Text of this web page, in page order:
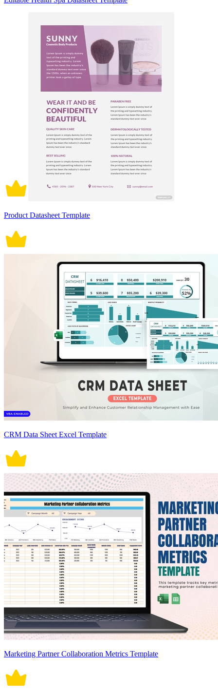
Product Datasheet Template
CRM Data Sheet Excel Template
Marketing Partner Collaboration Metrics Template